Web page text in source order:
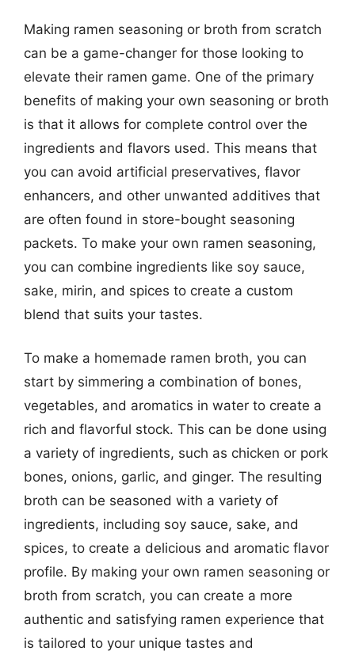
Making ramen seasoning or broth from scratch
can be a game-changer for those looking to
elevate their ramen game. One of the primary
benefits of making your own seasoning or broth
is that it allows for complete control over the
ingredients and flavors used. This means that
you can avoid artificial preservatives, flavor
enhancers, and other unwanted additives that
are often found in store-bought seasoning
packets. To make your own ramen seasoning,
you can combine ingredients like soy sauce,
sake, mirin, and spices to create a custom
blend that suits your tastes.
To make a homemade ramen broth, you can
start by simmering a combination of bones,
vegetables, and aromatics in water to create a
rich and flavorful stock. This can be done using
a variety of ingredients, such as chicken or pork
bones, onions, garlic, and ginger. The resulting
broth can be seasoned with a variety of
ingredients, including soy sauce, sake, and
spices, to create a delicious and aromatic flavor
profile. By making your own ramen seasoning or
broth from scratch, you can create a more
authentic and satisfying ramen experience that
is tailored to your unique tastes and